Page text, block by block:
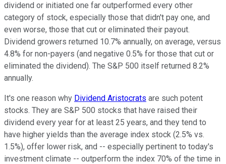
dividend or initiated one far outperformed every other
category of stock, especially those that didn't pay one, and
even worse, those that cut or eliminated their payout.
Dividend growers returned 10.7% annually, on average, versus
4.8% for non-payers (and negative 0.5% for those that cut or
eliminated the dividend). The S&P 500 itself returned 8.2%
annually.
It's one reason why Dividend Aristocrats are such potent
stocks. They are S&P 500 stocks that have raised their
dividend every year for at least 25 years, and they tend to
have higher yields than the average index stock (2.5% vs.
1.5%), offer lower risk, and -- especially pertinent to today's
investment climate -- outperform the index 70% of the time in